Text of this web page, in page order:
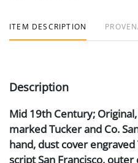
ITEM DESCRIPTION
Description
Mid 19th Century;
marked Tucker and Co.
hand, dust cover
script San Francisco,